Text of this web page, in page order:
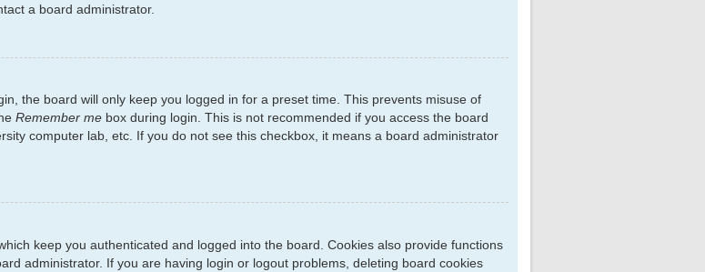
a board administrator.
the board will only keep you logged in for a preset time. This prevents misuse of
Remember me box during login. This is not recommended if you access the board
computer lab, etc. If you do not see this checkbox, it means a board administrator
keep you authenticated and logged into the board. Cookies also provide functions
administrator. If you are having login or logout problems, deleting board cookies